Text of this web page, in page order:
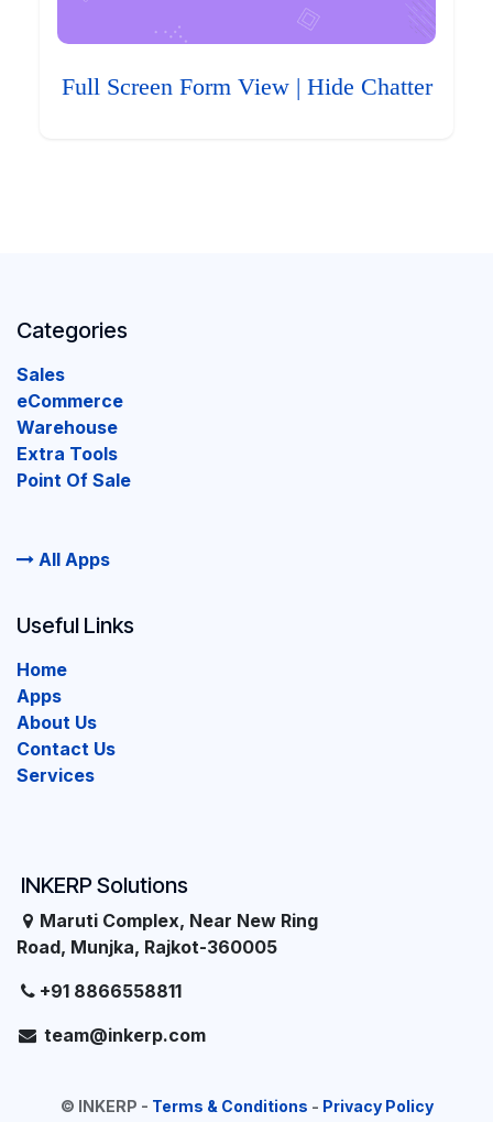
Full Screen Form View | Hide Chatter
Categories
Sales
eCommerce
Warehouse
Extra Tools
Point Of Sale
All Apps
INKERP Solutions
Maruti Complex, Near New Ring
Road, Munjka, Rajkot-360005
+91 8866558811
team@inkerp.com
Useful Links
Home
Apps
About Us
Contact Us
Services
© INKERP - Terms & Conditions - Privacy Policy